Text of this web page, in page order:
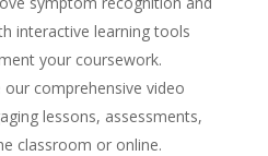
interactive learning tools
your coursework.
our comprehensive video
lessons, assessments,
classroom or online.